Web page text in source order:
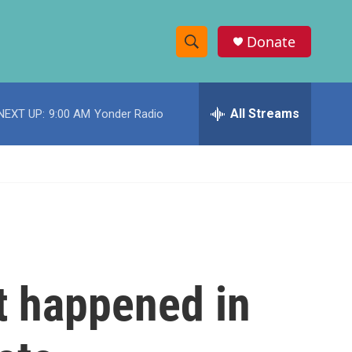
S
h
w
c
e
h
Donate
UP: 9:00 AM Yonder Radio All Streams
happened in